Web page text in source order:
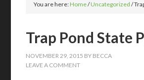
You are here:Home/Uncategorized /
Trap Pond State
NOVEMBER 29, 2015 BY BECCA
LEAVE A COMMENT